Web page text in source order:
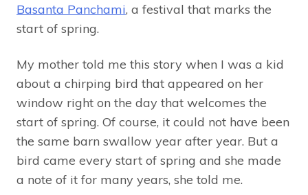
Basanta Panchami, a festival that marks the
start of spring.
My mother told me this story when I was a kid
about a chirping bird that appeared on her
window right on the day that welcomes the
start of spring. Of course, it could not have been
the same barn swallow year after year. But a
bird came every start of spring and she made
a note of it for many years, she told me.